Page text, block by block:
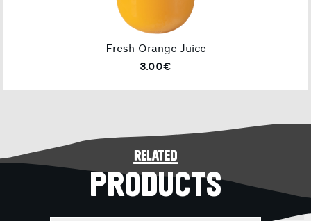
Fresh Orange Juice
3.00€
related
PRODUCTS